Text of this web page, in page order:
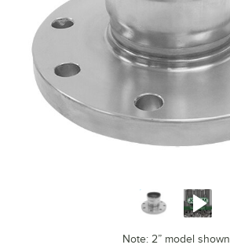
Note: 2” model shown